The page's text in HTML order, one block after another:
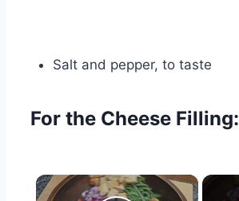
Salt and pepper, to taste
For the Cheese Filling:
×